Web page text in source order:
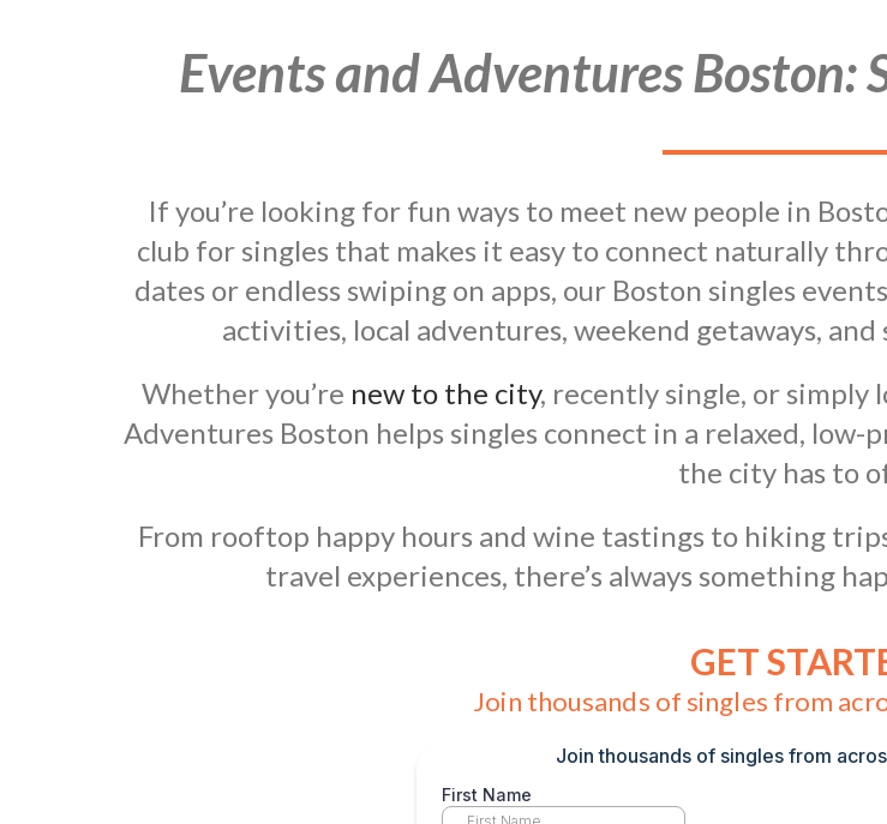
Events and Adventures Boston:
If you’re looking for fun ways to meet new people in
club for singles that makes it easy to connect naturally
dates or endless swiping on apps, our Boston singles
activities, local adventures, weekend getaways,
Whether you’re new to the city, recently single, or simply
Adventures Boston helps singles connect in a relaxed,
the city has to
From rooftop happy hours and wine tastings to hiking
travel experiences, there’s always something
GET
Join thousands of singles from